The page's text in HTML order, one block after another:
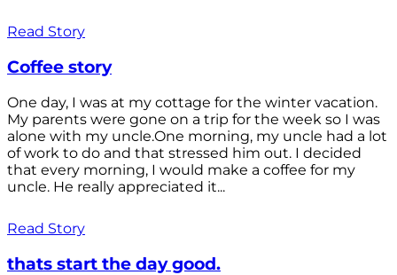
Read Story
Coffee story
One day, I was at my cottage for the winter vacation.
My parents were gone on a trip for the week so I was
alone with my uncle.One morning, my uncle had a lot
of work to do and that stressed him out. I decided
that every morning, I would make a coffee for my
uncle. He really appreciated it...
Read Story
thats start the day good.